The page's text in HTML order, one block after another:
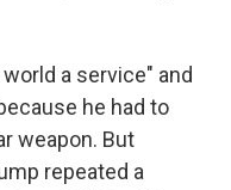
a service" and
he had to
weapon. But
repeated a